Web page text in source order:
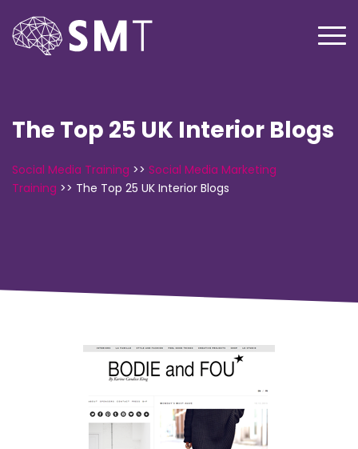
The Top 25 UK Interior Blogs
Social Media Training >> Social Media Marketing
Training >> The Top 25 UK Interior Blogs